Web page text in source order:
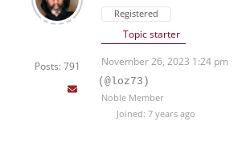
Posts: 791
Registered
Topic starter
November 26, 2023 1:24 pm
(@loz73)
Noble Member
Joined: 7 years ago